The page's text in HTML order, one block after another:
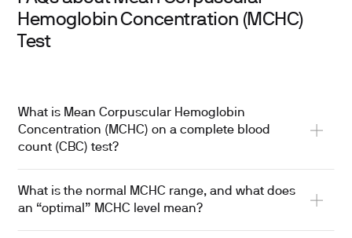
Hemoglobin Concentration (MCHC)
Test
What is Mean Corpuscular Hemoglobin
Concentration (MCHC) on a complete blood
count (CBC) test?
What is the normal MCHC range, and what does
an “optimal” MCHC level mean?